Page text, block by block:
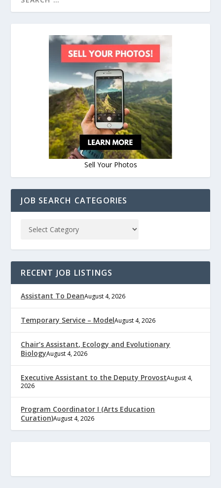
Sell Your Photos
JOB SEARCH CATEGORIES
RECENT JOB LISTINGS
Assistant To DeanAugust 4, 2026
Temporary Service – ModelAugust 4, 2026
Chair’s Assistant, Ecology and Evolutionary
BiologyAugust 4, 2026
Executive Assistant to the Deputy ProvostAugust 4,
2026
Program Coordinator I (Arts Education
Curation)August 4, 2026